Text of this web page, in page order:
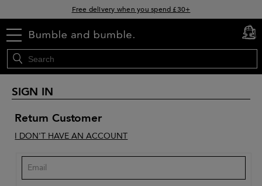
Free delivery when you spend £30+
menu cart
0
SIGN IN
Return Customer
I DON'T HAVE AN ACCOUNT